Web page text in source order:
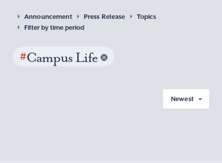
Announcement Press Release
Topics
Filter by time period
#Campus Life
Newest